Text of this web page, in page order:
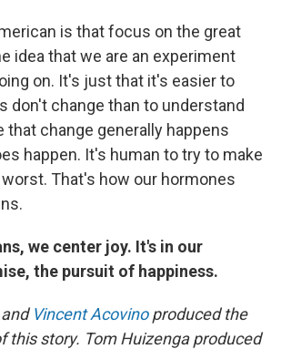
is that focus on the great
idea that we are an experiment
on. It's just that it's easier to
don't change than to understand
that change generally happens
happen. It's human to try to make
That's how our hormones
we center joy. It's in our
the pursuit of happiness.
Vincent Acovinoproduced the
this story. Tom Huizenga produced